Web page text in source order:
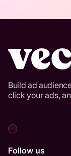
Build ad
click your ads,
Follow us